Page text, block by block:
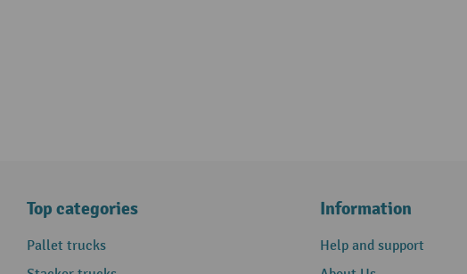
Top categories
Pallet trucks
Information
Help and support